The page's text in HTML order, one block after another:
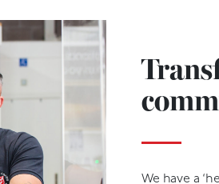
We have a